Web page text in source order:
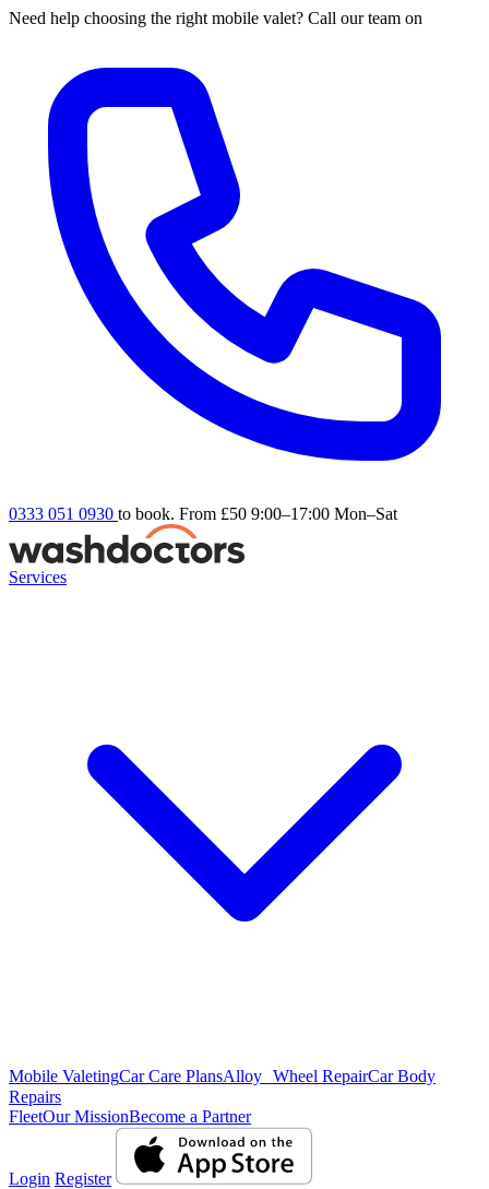
Need help choosing the right mobile valet? Call our team on
0333 051 0930 to book. From £50 9:00–17:00 Mon–Sat
Services
Mobile ValetingCar Care PlansAlloy Wheel RepairCar Body
Repairs
FleetOur MissionBecome a Partner
Login Register